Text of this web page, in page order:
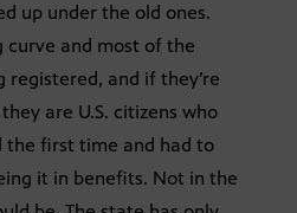
up under the old ones.
curve and most of the
and if they’re
are U.S. citizens who
the first time and had to
it in benefits. Not in the